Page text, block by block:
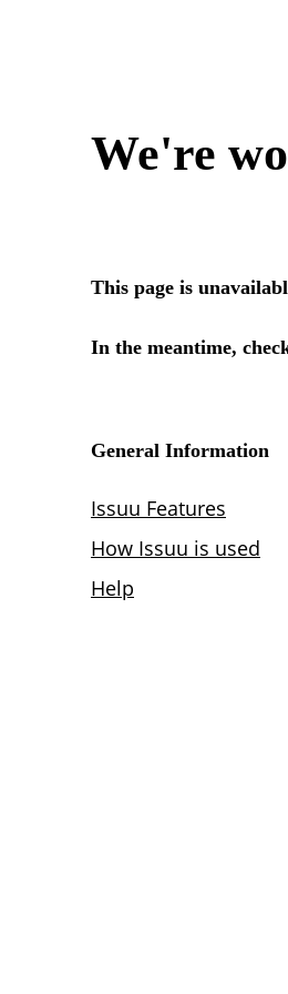
We're
This page is
In the meantime,
General Information
Issuu Features
How Issuu is used
Help